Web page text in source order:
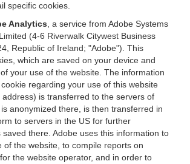
specific cookies.
Analytics , a service from Adobe Systems
(4-6 Riverwalk Citywest Business
Republic of Ireland; "Adobe"). This
which are saved on your device and
your use of the website. The information
regarding your use of this website
address) is transferred to the servers of
anonymized there, is then transferred in
to servers in the US for further
saved there. Adobe uses this information to
of the website, to compile reports on
the website operator, and in order to